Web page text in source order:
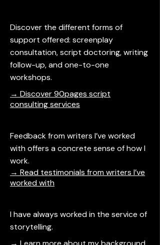
Discover the different forms of
support offered: screenplay
consultation, script doctoring, writing
follow-up, and one-to-one
workshops.
→ Discover 90pages script
consulting services
Feedback from writers I’ve worked
with offers a concrete sense of how I
work.
→ Read testimonials from writers I’ve
worked with
I have always worked in the service of
storytelling.